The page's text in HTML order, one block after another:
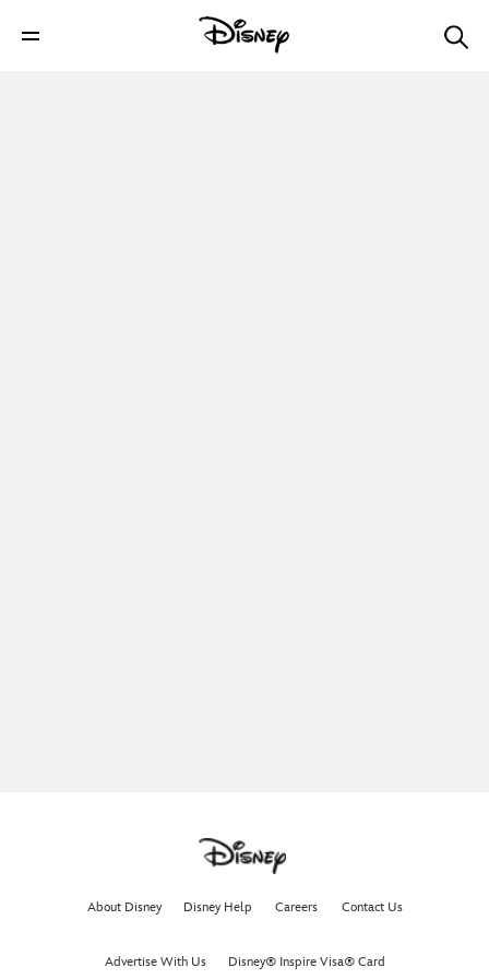
About Disney Disney Help Careers Contact Us
Advertise With Us Disney® Inspire Visa® Card